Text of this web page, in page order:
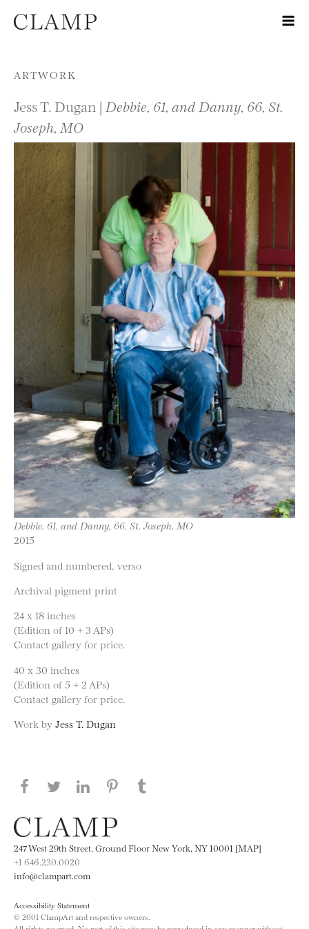
Skip to content
ARTWORK
Jess T. Dugan | Debbie, 61, and Danny, 66, St.
Joseph, MO
Debbie, 61, and Danny, 66, St. Joseph, MO
2015
Signed and numbered, verso
Archival pigment print
24 x 18 inches
(Edition of 10 + 3 APs)
Contact gallery for price.
40 x 30 inches
(Edition of 5 + 2 APs)
Contact gallery for price.
Work by Jess T. Dugan
Share this page on Facebook
Share this page on Twitter
Share this page on LinkedIN
Share this page on Pinterest
247 West 29th Street, Ground Floor New York, NY 10001 [MAP]
+1 646.230.0020
info@clampart.com
Accessibility Statement
© 2001 ClampArt and respective owners.